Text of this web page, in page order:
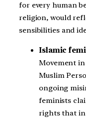
for every human
religion, would
sensibilities and
Islamic
Movement
Muslim
ongoing
feminists
rights that